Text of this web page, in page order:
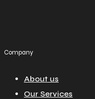
Company
About us
Our Services